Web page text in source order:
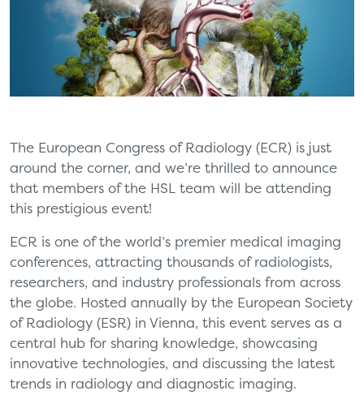
The European Congress of Radiology (ECR) is just
around the corner, and we’re thrilled to announce
that members of the HSL team will be attending
this prestigious event!
ECR is one of the world’s premier medical imaging
conferences, attracting thousands of radiologists,
researchers, and industry professionals from across
the globe. Hosted annually by the European Society
of Radiology (ESR) in Vienna, this event serves as a
central hub for sharing knowledge, showcasing
innovative technologies, and discussing the latest
trends in radiology and diagnostic imaging.